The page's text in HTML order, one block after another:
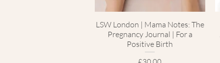
Quick View
LSW London | Mama Notes: The
Pregnancy Journal | For a
Positive Birth